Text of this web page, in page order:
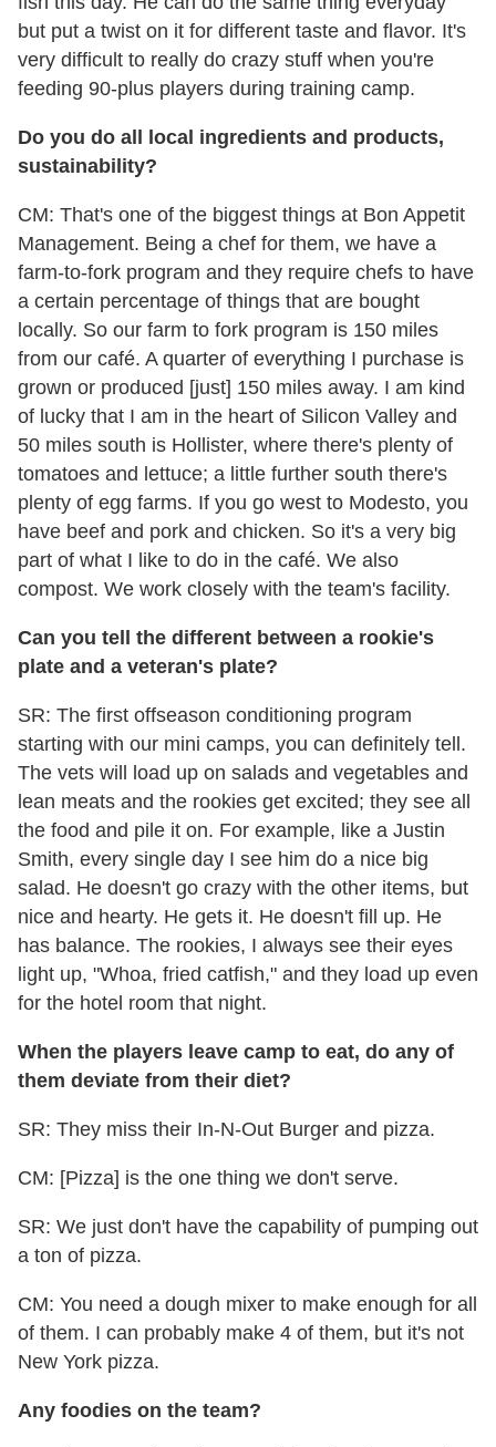
but put a twist on it for different taste and flavor. It's
very difficult to really do crazy stuff when you're
feeding 90-plus players during training camp.
Do you do all local ingredients and products,
sustainability?
CM: That's one of the biggest things at Bon Appetit
Management. Being a chef for them, we have a
farm-to-fork program and they require chefs to have
a certain percentage of things that are bought
locally. So our farm to fork program is 150 miles
from our café. A quarter of everything I purchase is
grown or produced [just] 150 miles away. I am kind
of lucky that I am in the heart of Silicon Valley and
50 miles south is Hollister, where there's plenty of
tomatoes and lettuce; a little further south there's
plenty of egg farms. If you go west to Modesto, you
have beef and pork and chicken. So it's a very big
part of what I like to do in the café. We also
compost. We work closely with the team's facility.
Can you tell the different between a rookie's
plate and a veteran's plate?
SR: The first offseason conditioning program
starting with our mini camps, you can definitely tell.
The vets will load up on salads and vegetables and
lean meats and the rookies get excited; they see all
the food and pile it on. For example, like a Justin
Smith, every single day I see him do a nice big
salad. He doesn't go crazy with the other items, but
nice and hearty. He gets it. He doesn't fill up. He
has balance. The rookies, I always see their eyes
light up, "Whoa, fried catfish," and they load up even
for the hotel room that night.
When the players leave camp to eat, do any of
them deviate from their diet?
SR: They miss their In-N-Out Burger and pizza.
CM: [Pizza] is the one thing we don't serve.
SR: We just don't have the capability of pumping out
a ton of pizza.
CM: You need a dough mixer to make enough for all
of them. I can probably make 4 of them, but it's not
New York pizza.
Any foodies on the team?